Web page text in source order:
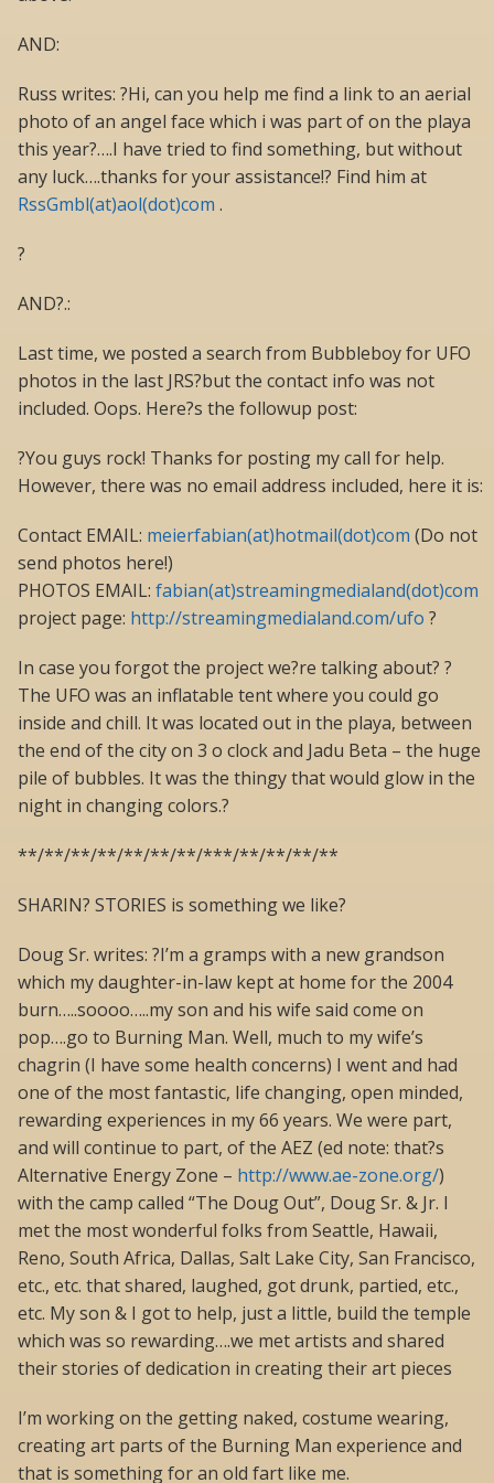
AND:
Russ writes: ?Hi, can you help me find a link to an aerial
photo of an angel face which i was part of on the playa
this year?….I have tried to find something, but without
any luck….thanks for your assistance!? Find him at
RssGmbl(at)aol(dot)com .
?
AND?.:
Last time, we posted a search from Bubbleboy for UFO
photos in the last JRS?but the contact info was not
included. Oops. Here?s the followup post:
?You guys rock! Thanks for posting my call for help.
However, there was no email address included, here it is:
Contact EMAIL: meierfabian(at)hotmail(dot)com (Do not
send photos here!)
PHOTOS EMAIL: fabian(at)streamingmedialand(dot)com
project page: http://streamingmedialand.com/ufo ?
In case you forgot the project we?re talking about? ?
The UFO was an inflatable tent where you could go
inside and chill. It was located out in the playa, between
the end of the city on 3 o clock and Jadu Beta – the huge
pile of bubbles. It was the thingy that would glow in the
night in changing colors.?
**/**/**/**/**/**/**/***/**/**/**/**
SHARIN? STORIES is something we like?
Doug Sr. writes: ?I’m a gramps with a new grandson
which my daughter-in-law kept at home for the 2004
burn…..soooo…..my son and his wife said come on
pop….go to Burning Man. Well, much to my wife’s
chagrin (I have some health concerns) I went and had
one of the most fantastic, life changing, open minded,
rewarding experiences in my 66 years. We were part,
and will continue to part, of the AEZ (ed note: that?s
Alternative Energy Zone – http://www.ae-zone.org/)
with the camp called “The Doug Out”, Doug Sr. & Jr. I
met the most wonderful folks from Seattle, Hawaii,
Reno, South Africa, Dallas, Salt Lake City, San Francisco,
etc., etc. that shared, laughed, got drunk, partied, etc.,
etc. My son & I got to help, just a little, build the temple
which was so rewarding….we met artists and shared
their stories of dedication in creating their art pieces
I’m working on the getting naked, costume wearing,
creating art parts of the Burning Man experience and
that is something for an old fart like me.